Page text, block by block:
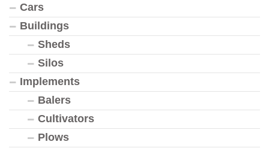
Cars
Buildings
Sheds
Silos
Implements
Balers
Cultivators
Plows